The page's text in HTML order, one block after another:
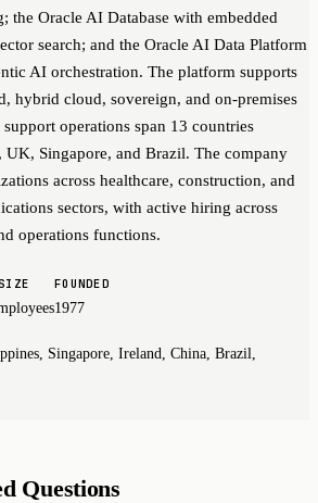
the Oracle AI Database with embedded
search; and the Oracle AI Data Platform
AI orchestration. The platform supports
hybrid cloud, sovereign, and on-premises
operations span 13 countries
Singapore, and Brazil. The company
across healthcare, construction, and
sectors, with active hiring across
operations functions.
FOUNDED
1977
Singapore, Ireland, China, Brazil,
Questions